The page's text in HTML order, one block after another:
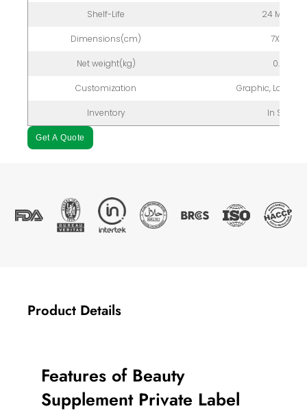
Shelf-Life 24 Months
Dimensions(cm) 7X7X12
Net weight(kg) 0.2kg
Customization Graphic, Logo,
Inventory In Stock
Get A Quote
Product Details
Features of Beauty
Supplement Private Label